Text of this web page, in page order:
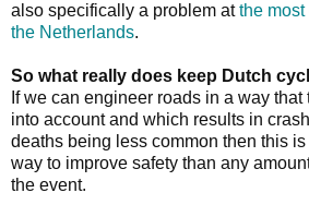
also specifically a problem atthe
the Netherlands.
So what really does keep Dutch
If we can engineer roads in a way
into account and which results in
deaths being less common then this
way to improve safety than any
the event.